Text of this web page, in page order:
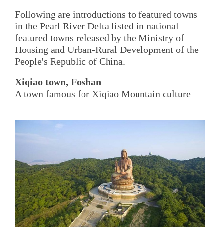
Following are introductions to featured towns
in the Pearl River Delta listed in national
featured towns released by the Ministry of
Housing and Urban-Rural Development of the
People's Republic of China.
Xiqiao town, Foshan
A town famous for Xiqiao Mountain culture